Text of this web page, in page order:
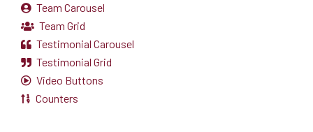
Team Carousel
Team Grid
Testimonial Carousel
Testimonial Grid
Video Buttons
Counters